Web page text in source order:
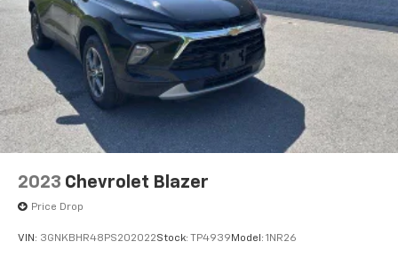
2023 Chevrolet Blazer
Price Drop
VIN: 3GNKBHR48PS202022Stock: TP4939Model: 1NR26